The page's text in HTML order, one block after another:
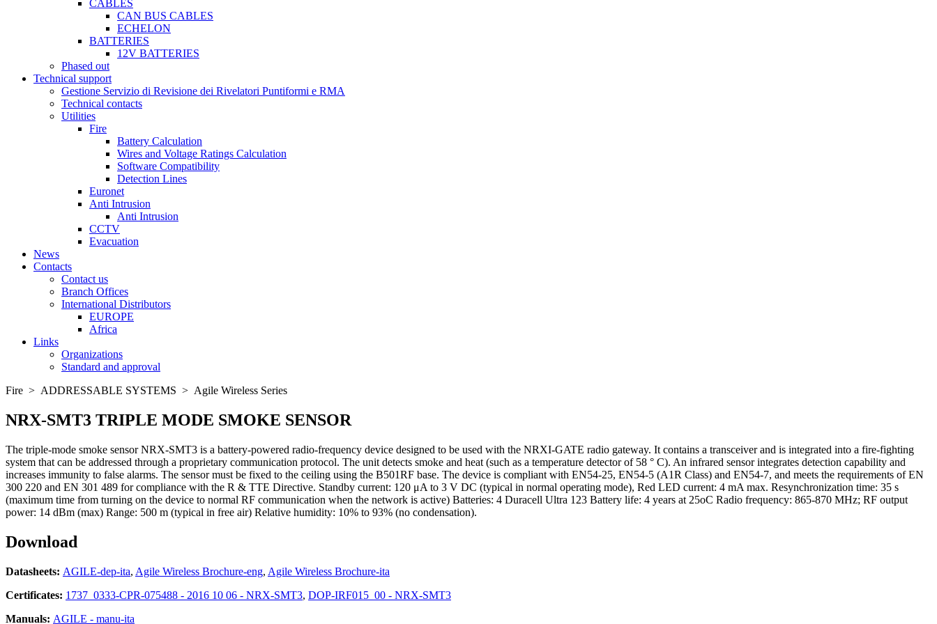
CABLES
CAN BUS CABLES
ECHELON
BATTERIES
12V BATTERIES
Phased out
Technical support
Gestione Servizio di Revisione dei Rivelatori Puntiformi e RMA
Technical contacts
Utilities
Fire
Battery Calculation
Wires and Voltage Ratings Calculation
Software Compatibility
Detection Lines
Euronet
Anti Intrusion
Anti Intrusion
CCTV
Evacuation
News
Contacts
Contact us
Branch Offices
International Distributors
EUROPE
Africa
Links
Organizations
Standard and approval
Fire > ADDRESSABLE SYSTEMS > Agile Wireless Series
NRX-SMT3 TRIPLE MODE SMOKE SENSOR
The triple-mode smoke sensor NRX-SMT3 is a battery-powered radio-frequency device designed to be used with the NRXI-GATE radio gateway. It contains a transceiver and is integrated into a fire-fighting
system that can be addressed through a proprietary communication protocol. The unit detects smoke and heat (such as a temperature detector of 58 ° C). An infrared sensor integrates detection capability and
increases immunity to false alarms. The sensor must be fixed to the ceiling using the B501RF base. The device is compliant with EN54-25, EN54-5 (A1R Class) and EN54-7, and meets the requirements of EN
300 220 and EN 301 489 for compliance with the R & TTE Directive. Standby current: 120 μA to 3 V DC (typical in normal operating mode), Red LED current: 4 mA max. Resynchronization time: 35 s
(maximum time from turning on the device to normal RF communication when the network is active) Batteries: 4 Duracell Ultra 123 Battery life: 4 years at 25oC Radio frequency: 865-870 MHz; RF output
power: 14 dBm (max) Range: 500 m (typical in free air) Relative humidity: 10% to 93% (no condensation).
Download
Datasheets: AGILE-dep-ita, Agile Wireless Brochure-eng, Agile Wireless Brochure-ita
Certificates: 1737_0333-CPR-075488 - 2016 10 06 - NRX-SMT3, DOP-IRF015_00 - NRX-SMT3
Manuals: AGILE - manu-ita